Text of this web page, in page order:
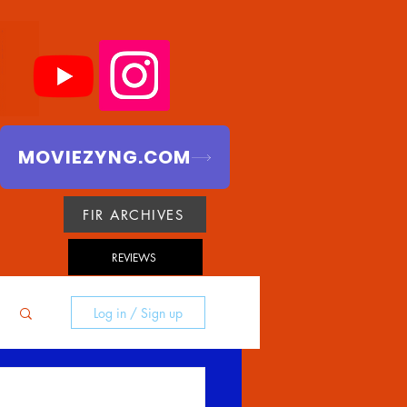
MOVIEZYNG.COM
FIR ARCHIVES
REVIEWS
Log in / Sign up